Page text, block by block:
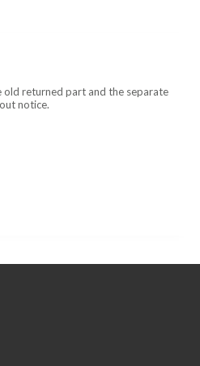
old returned part and the separate
notice.